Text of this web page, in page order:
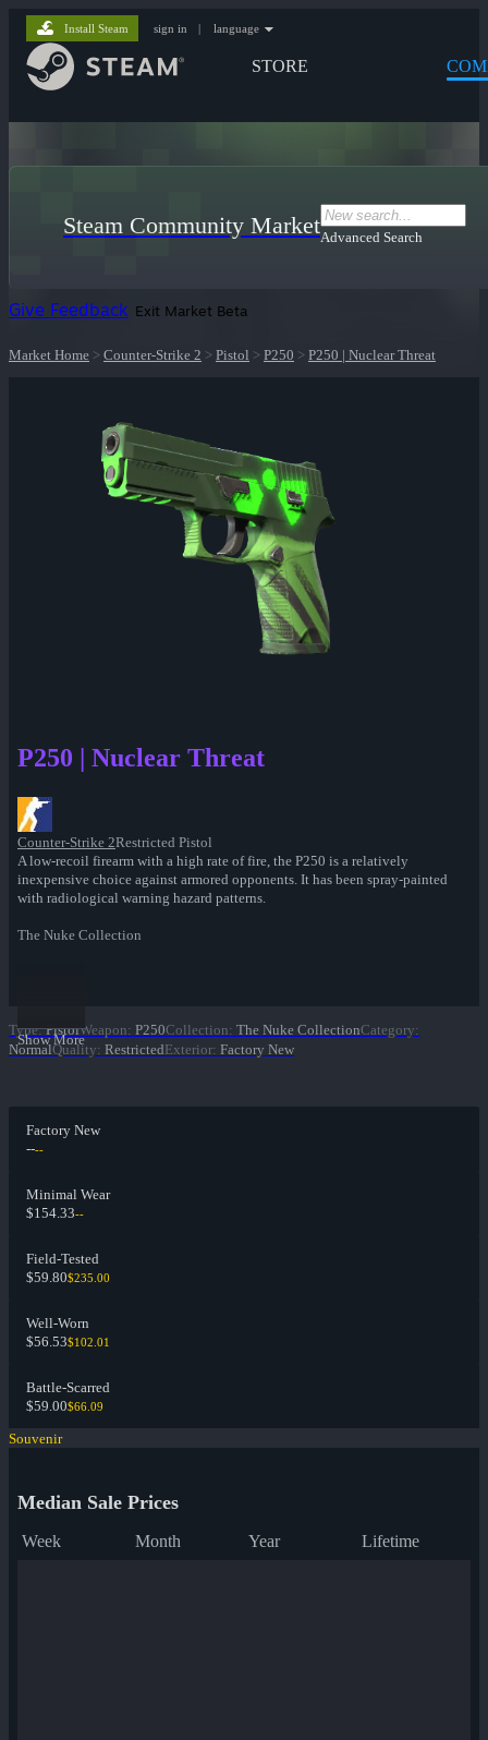
STORE
Install Steam sign in | language
Steam Community MarketAdvanced Search
Give Feedback Exit Market Beta
Market Home > Counter-Strike 2 > Pistol > P250 > P250 | Nuclear Threat
P250 | Nuclear Threat
Counter-Strike 2Restricted Pistol
A low-recoil firearm with a high rate of fire, the P250 is a relatively
inexpensive choice against armored opponents. It has been spray-painted
with radiological warning hazard patterns.
The Nuke Collection
Show More
Type: PistolWeapon: P250Collection: The Nuke CollectionCategory:
NormalQuality: RestrictedExterior: Factory New
Factory New
----
Minimal Wear
$154.33--
Field-Tested
$59.80$235.00
Well-Worn
$56.53$102.01
Battle-Scarred
$59.00$66.09
Souvenir
Median Sale Prices
Week Month Year Lifetime